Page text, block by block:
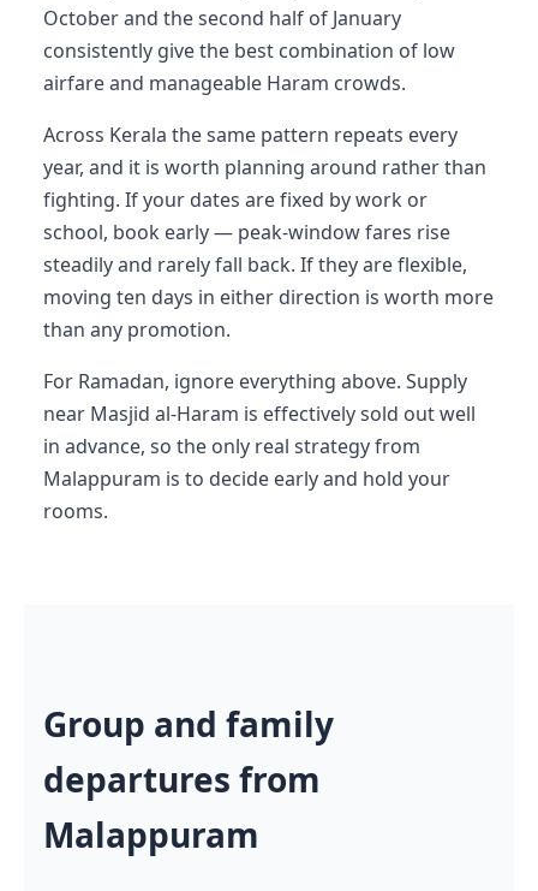
October and the second half of January
consistently give the best combination of low
airfare and manageable Haram crowds.
Across Kerala the same pattern repeats every
year, and it is worth planning around rather than
fighting. If your dates are fixed by work or
school, book early — peak-window fares rise
steadily and rarely fall back. If they are flexible,
moving ten days in either direction is worth more
than any promotion.
For Ramadan, ignore everything above. Supply
near Masjid al-Haram is effectively sold out well
in advance, so the only real strategy from
Malappuram is to decide early and hold your
rooms.
Group and family
departures from
Malappuram